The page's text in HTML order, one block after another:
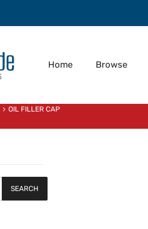
Home Browse
OIL FILLER CAP
SEARCH